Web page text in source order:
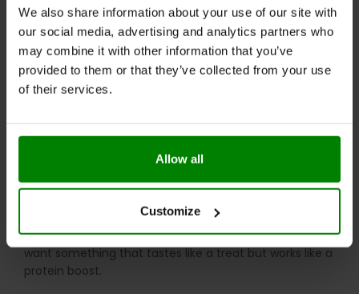
We also share information about your use of our site with
our social media, advertising and analytics partners who
may combine it with other information that you’ve
provided to them or that they’ve collected from your use
of their services.
Allow all
Customize
Great texture and taste:Enjoyable without
compromise
Produced in Denmark:
Made to exceptional quality
standards
preference
and healthy snacking
RECOMMENDED USE:
Keep one in your bag for those moments when you
want something that tastes like a treat but works like a
protein boost.